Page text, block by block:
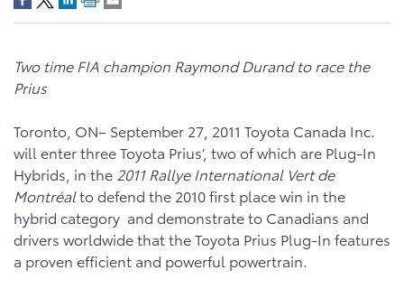
Two time FIA champion Raymond Durand to race the
Prius
Toronto, ON– September 27, 2011 Toyota Canada Inc.
will enter three Toyota Prius’, two of which are Plug-In
Hybrids, in the 2011 Rallye International Vert de
Montréalto defend the 2010 first place win in the
hybrid category and demonstrate to Canadians and
drivers worldwide that the Toyota Prius Plug-In features
a proven efficient and powerful powertrain.